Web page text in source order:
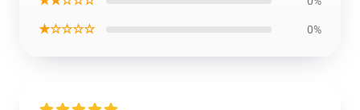
★☆☆☆☆ 0%